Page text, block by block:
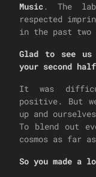
Music. The
respected
in the past two
Glad to see us
your second
It was
positive. But
up and
To blend out
cosmos as far
So you made a